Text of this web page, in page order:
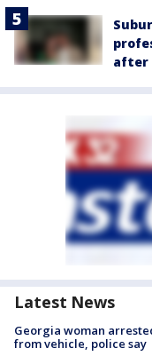
after
Latest News
Georgia woman
from vehicle, police say